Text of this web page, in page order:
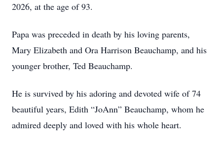
2026, at the age of 93.
Papa was preceded in death by his loving parents,
Mary Elizabeth and Ora Harrison Beauchamp, and his
younger brother, Ted Beauchamp.
He is survived by his adoring and devoted wife of 74
beautiful years, Edith “JoAnn” Beauchamp, whom he
admired deeply and loved with his whole heart.